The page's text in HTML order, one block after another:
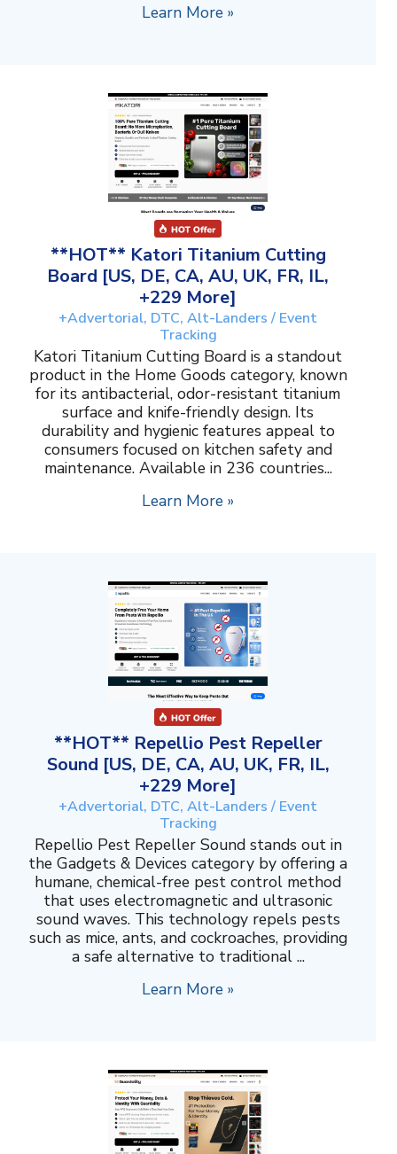
Learn More »
**HOT** Katori Titanium Cutting
Board [US, DE, CA, AU, UK, FR, IL,
+229 More]
+Advertorial, DTC, Alt-Landers / Event
Tracking
Katori Titanium Cutting Board is a standout
product in the Home Goods category, known
for its antibacterial, odor-resistant titanium
surface and knife-friendly design. Its
durability and hygienic features appeal to
consumers focused on kitchen safety and
maintenance. Available in 236 countries...
Learn More »
**HOT** Repellio Pest Repeller
Sound [US, DE, CA, AU, UK, FR, IL,
+229 More]
+Advertorial, DTC, Alt-Landers / Event
Tracking
Repellio Pest Repeller Sound stands out in
the Gadgets & Devices category by offering a
humane, chemical-free pest control method
that uses electromagnetic and ultrasonic
sound waves. This technology repels pests
such as mice, ants, and cockroaches, providing
a safe alternative to traditional ...
Learn More »